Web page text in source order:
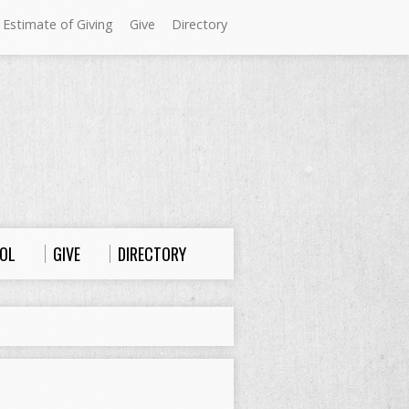
Estimate of Giving Give Directory
Sundays at Westminster
10:00 a.m. Sunday School
GIVE DIRECTORY